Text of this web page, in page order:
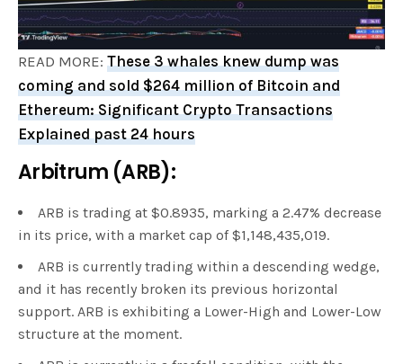
READ MORE:These 3 whales knew dump was
coming and sold $264 million of Bitcoin and
Ethereum: Significant Crypto Transactions
Explained past 24 hours
Arbitrum (ARB):
ARB is trading at $0.8935, marking a 2.47% decrease
in its price, with a market cap of $1,148,435,019.
ARB is currently trading within a descending wedge,
and it has recently broken its previous horizontal
support. ARB is exhibiting a Lower-High and Lower-Low
structure at the moment.